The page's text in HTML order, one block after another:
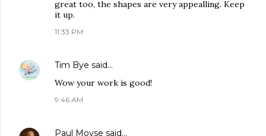
great too, the shapes are very appealling. Keep
it up.
11:33 PM
Tim Bye said…
Wow your work is good!
9:46 AM
Paul Moyse said…